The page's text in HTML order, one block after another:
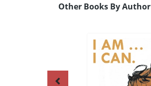
Other Books By Author